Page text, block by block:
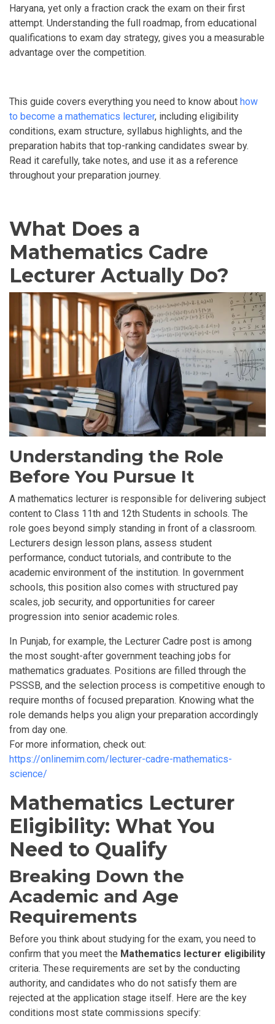
Haryana, yet only a fraction crack the exam on their first
attempt. Understanding the full roadmap, from educational
qualifications to exam day strategy, gives you a measurable
advantage over the competition.
This guide covers everything you need to know about how
to become a mathematics lecturer, including eligibility
conditions, exam structure, syllabus highlights, and the
preparation habits that top-ranking candidates swear by.
Read it carefully, take notes, and use it as a reference
throughout your preparation journey.
What Does a
Mathematics Cadre
Lecturer Actually Do?
Understanding the Role
Before You Pursue It
A mathematics lecturer is responsible for delivering subject
content to Class 11th and 12th Students in schools. The
role goes beyond simply standing in front of a classroom.
Lecturers design lesson plans, assess student
performance, conduct tutorials, and contribute to the
academic environment of the institution. In government
schools, this position also comes with structured pay
scales, job security, and opportunities for career
progression into senior academic roles.
In Punjab, for example, the Lecturer Cadre post is among
the most sought-after government teaching jobs for
mathematics graduates. Positions are filled through the
PSSSB, and the selection process is competitive enough to
require months of focused preparation. Knowing what the
role demands helps you align your preparation accordingly
from day one.
For more information, check out:
https://onlinemim.com/lecturer-cadre-mathematics-
science/
Mathematics Lecturer
Eligibility: What You
Need to Qualify
Breaking Down the
Academic and Age
Requirements
Before you think about studying for the exam, you need to
confirm that you meet the Mathematics lecturer eligibility
criteria. These requirements are set by the conducting
authority, and candidates who do not satisfy them are
rejected at the application stage itself. Here are the key
conditions most state commissions specify: